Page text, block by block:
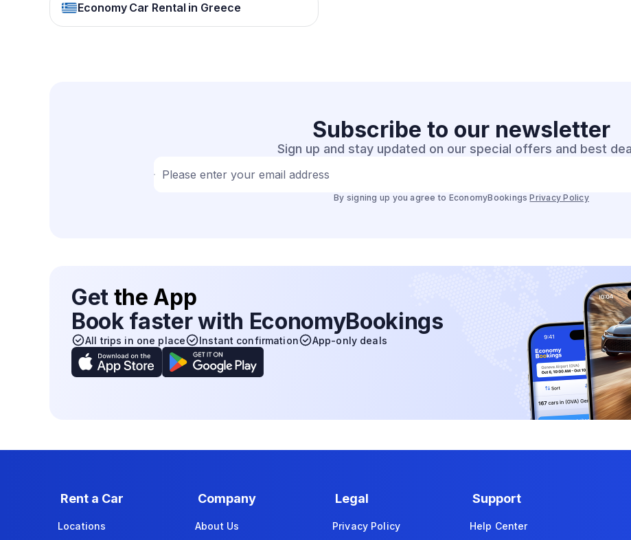
Economy Car Rental in Greece
Subscribe to our newsletter
Sign up and stay updated on our special offers and best
Please enter your email address
By signing up you agree to EconomyBookings Privacy Policy
Get the App
Book faster with EconomyBookings
All trips in one place Instant confirmation App-only deals
Rent a Car
Locations
Company
About Us
Legal
Privacy Policy
Support
Help Center